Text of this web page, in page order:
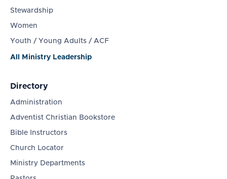
Stewardship
Women
Youth / Young Adults / ACF
All Ministry Leadership
Directory
Administration
Adventist Christian Bookstore
Bible Instructors
Church Locator
Ministry Departments